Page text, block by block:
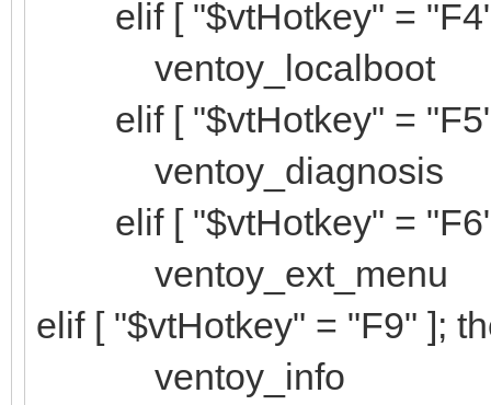
elif [ "$vtHotkey" =
ventoy_localboot
elif [ "$vtHotkey" =
ventoy_diagnosis
elif [ "$vtHotkey" =
ventoy_ext_menu
elif [ "$vtHotkey" = "F9" ];
ventoy_info